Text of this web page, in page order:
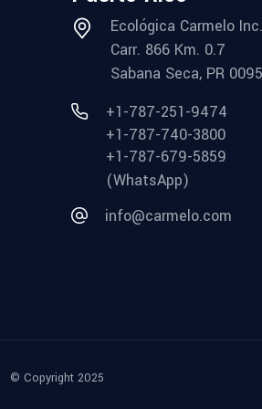
Ecológica Carmelo Inc.
Carr. 866 Km. 0.7
Sabana Seca, PR
+1-787-251-9474
+1-787-740-3800
+1-787-679-5859
(WhatsApp)
info@carmelo.com
© Copyright 2025